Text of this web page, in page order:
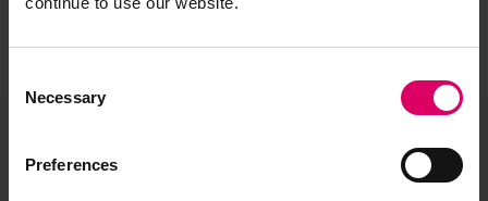
Selection
Necessary
Preferences
VITA North America